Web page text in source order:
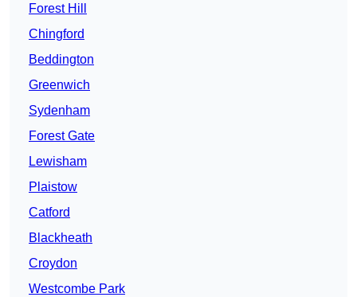
Forest Hill
Chingford
Beddington
Greenwich
Sydenham
Forest Gate
Lewisham
Plaistow
Catford
Blackheath
Croydon
Westcombe Park